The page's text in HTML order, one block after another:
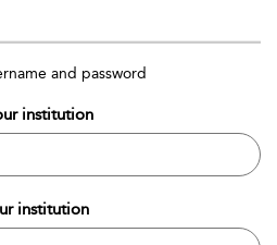
and password
institution
institution